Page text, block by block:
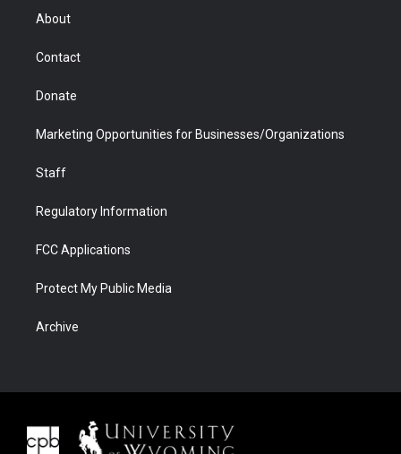
r
About
Contact
Donate
Marketing Opportunities for Businesses/Organizations
Staff
Regulatory Information
FCC Applications
Protect My Public Media
Archive